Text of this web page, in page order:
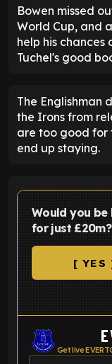
Bowen missed
World Cup, and
help his
Tuchel's good
The Englishman
the Irons from
are too good for
end up staying.
Would you be
for just £20m?
[ YES
Get live